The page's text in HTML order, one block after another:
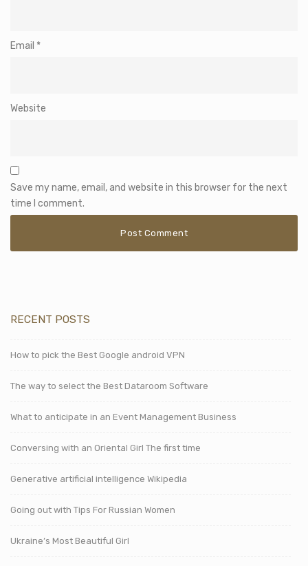
Email *
Website
Save my name, email, and website in this browser for the next
time I comment.
RECENT POSTS
How to pick the Best Google android VPN
The way to select the Best Dataroom Software
What to anticipate in an Event Management Business
Conversing with an Oriental Girl The first time
Generative artificial intelligence Wikipedia
Going out with Tips For Russian Women
Ukraine’s Most Beautiful Girl